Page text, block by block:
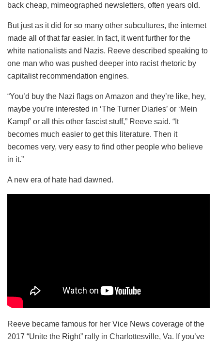
back cheap, mimeographed newsletters, often years old.
But just as it did for so many other subcultures, the internet
made all of that far easier. In fact, it went further for the
white nationalists and Nazis. Reeve described speaking to
one man who was pushed deeper into racist rhetoric by
capitalist recommendation engines.
“You’d buy the Nazi flags on Amazon and they’re like, hey,
maybe you’re interested in ‘The Turner Diaries’ or ‘Mein
Kampf’ or all this other fascist stuff,” Reeve said. “It
becomes much easier to get this literature. Then it
becomes very, very easy to find other people who believe
in it.”
A new era of hate had dawned.
Reeve became famous for her Vice News coverage of the
2017 “Unite the Right” rally in Charlottesville, Va. If you’ve